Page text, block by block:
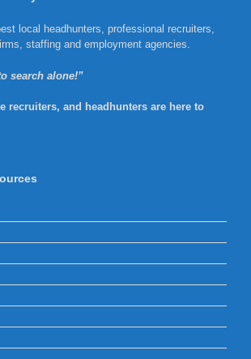
local headhunters, professional recruiters,
staffing and employment agencies.
search alone!”
recruiters, and headhunters are here to